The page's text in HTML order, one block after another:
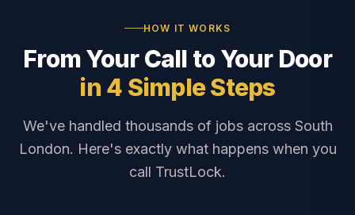
HOW IT WORKS
From Your Call to Your Door
in 4 Simple Steps
We've handled thousands of jobs across South
London. Here's exactly what happens when you
call TrustLock.